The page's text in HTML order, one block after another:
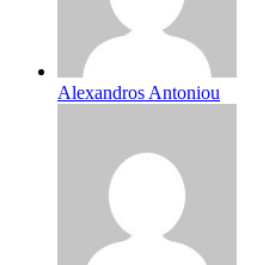
Alexandros Antoniou